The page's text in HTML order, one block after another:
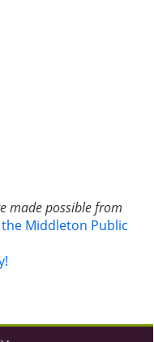
made possible from
Middleton Public